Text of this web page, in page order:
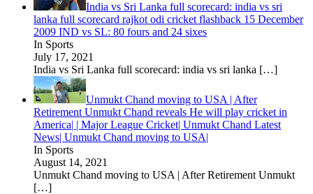
India vs Sri Lanka full scorecard: india vs sri
lanka full scorecard rajkot odi cricket flashback 15 December
2009 IND vs SL: 80 fours and 24 sixes
In Sports
July 17, 2021
India vs Sri Lanka full scorecard: india vs sri lanka […]
Unmukt Chand moving to USA | After
Retirement Unmukt Chand reveals He will play cricket in
America| | Major League Cricket| Unmukt Chand Latest
News| Unmukt Chand moving to USA|
In Sports
August 14, 2021
Unmukt Chand moving to USA | After Retirement Unmukt
[…]